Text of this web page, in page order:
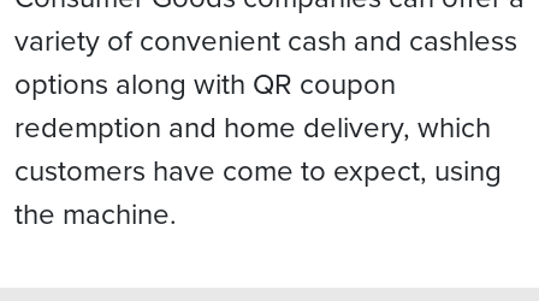
variety of convenient cash and cashless
options along with QR coupon
redemption and home delivery, which
customers have come to expect, using
the machine.